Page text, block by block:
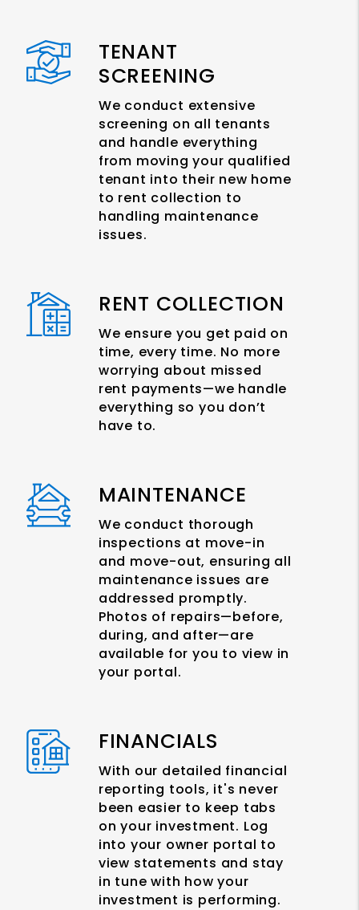
TENANT
SCREENING
We conduct extensive
screening on all tenants
and handle everything
from moving your qualified
tenant into their new home
to rent collection to
handling maintenance
issues.
RENT COLLECTION
We ensure you get paid on
time, every time. No more
worrying about missed
rent payments—we handle
everything so you don’t
have to.
MAINTENANCE
We conduct thorough
inspections at move-in
and move-out, ensuring all
maintenance issues are
addressed promptly.
Photos of repairs—before,
during, and after—are
available for you to view in
your portal.
FINANCIALS
With our detailed financial
reporting tools, it's never
been easier to keep tabs
on your investment. Log
into your owner portal to
view statements and stay
in tune with how your
investment is performing.